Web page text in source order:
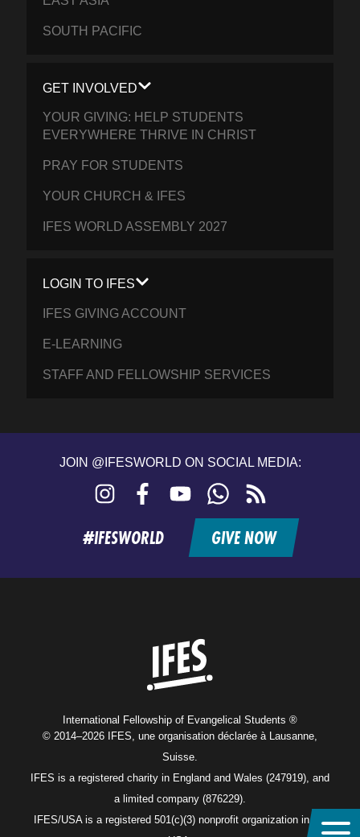
SOUTH PACIFIC
GET INVOLVED
YOUR GIVING: HELP STUDENTS
EVERYWHERE THRIVE IN CHRIST
PRAY FOR STUDENTS
YOUR CHURCH & IFES
IFES WORLD ASSEMBLY 2027
LOGIN TO IFES
IFES GIVING ACCOUNT
E-LEARNING
STAFF AND FELLOWSHIP SERVICES
JOIN @IFESWORLD ON SOCIAL MEDIA:
Instagram FacebookYouTubeWhatsApp
feed
#IFESWORLD GIVE NOW
International Fellowship of Evangelical Students ®
© 2014–2026 IFES, une organisation déclarée à Lausanne,
Suisse.
IFES is a registered charity in England and Wales (247919), and
a limited company (876229).
IFES/USA is a registered 501(c)(3) nonprofit organization in the